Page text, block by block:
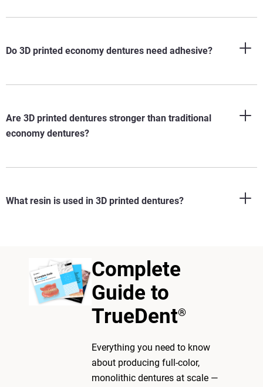
Complete
Guide to
TrueDent®
Everything you need to know
about producing full-color,
monolithic dentures at scale —
Do 3D printed economy dentures need adhesive?
Are 3D printed dentures stronger than traditional
economy dentures?
What resin is used in 3D printed dentures?